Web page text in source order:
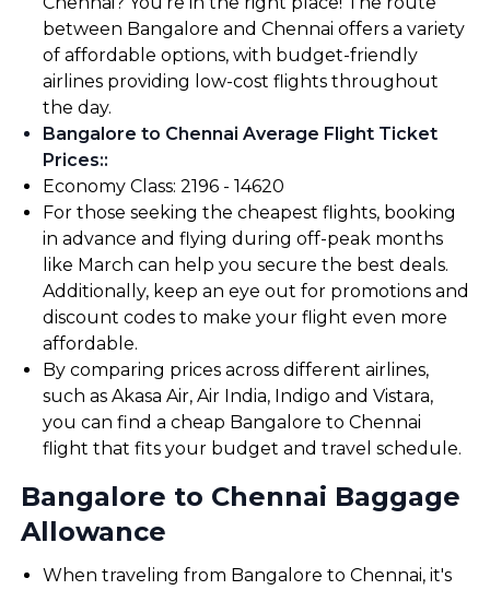
between Bangalore and Chennai offers a variety
of affordable options, with budget-friendly
airlines providing low-cost flights throughout
the day.
Bangalore to Chennai Average Flight Ticket
Prices::
Economy Class: ₹2196 - ₹14620
For those seeking the cheapest flights, booking
in advance and flying during off-peak months
like March can help you secure the best deals.
Additionally, keep an eye out for promotions and
discount codes to make your flight even more
affordable.
By comparing prices across different airlines,
such as Akasa Air, Air India, Indigo and Vistara,
you can find a cheap Bangalore to Chennai
flight that fits your budget and travel schedule.
Bangalore to Chennai Baggage
Allowance
When traveling from Bangalore to Chennai, it's